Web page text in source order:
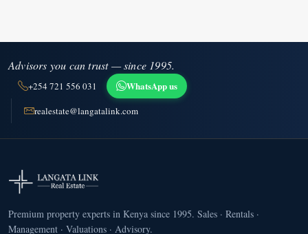
Advisors you can trust — since 1995.
+254 721 556 031 WhatsApp us
realestate@langatalink.com
Premium property experts in Kenya since 1995. Sales · Rentals ·
Management · Valuations · Advisory.